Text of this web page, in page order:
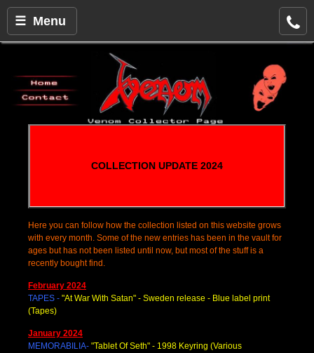
☰ Menu
COLLECTION UPDATE 2024
Here you can follow how the collection listed on this website grows
with every month. Some of the new entries has been in the vault for
ages but has not been listed until now, but most of the stuff is a
recently bought find.
February 2024
TAPES - "At War With Satan" - Sweden release - Blue label print
(Tapes)
January 2024
MEMORABILIA- "Tablet Of Seth" - 1998 Keyring (Various